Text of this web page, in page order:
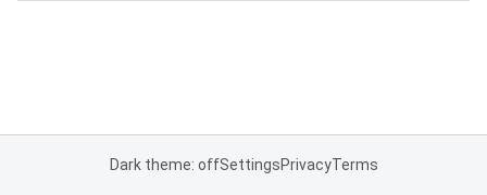
Dark theme: offSettingsPrivacyTerms